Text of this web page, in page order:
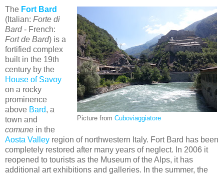
Picture from Cuboviaggiatore
The Fort Bard
(Italian: Forte di
Bard- French:
Fort de Bard) is a
fortified complex
built in the 19th
century by the
House of Savoy
on a rocky
prominence
above Bard, a
town and
comune in the
Aosta Valley region of northwestern Italy. Fort Bard has been
completely restored after many years of neglect. In 2006 it
reopened to tourists as the Museum of the Alps, it has
additional art exhibitions and galleries. In the summer, the